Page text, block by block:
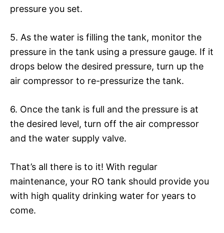
pressure you set.
5. As the water is filling the tank, monitor the
pressure in the tank using a pressure gauge. If it
drops below the desired pressure, turn up the
air compressor to re-pressurize the tank.
6. Once the tank is full and the pressure is at
the desired level, turn off the air compressor
and the water supply valve.
That’s all there is to it! With regular
maintenance, your RO tank should provide you
with high quality drinking water for years to
come.